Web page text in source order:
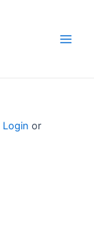
Login or